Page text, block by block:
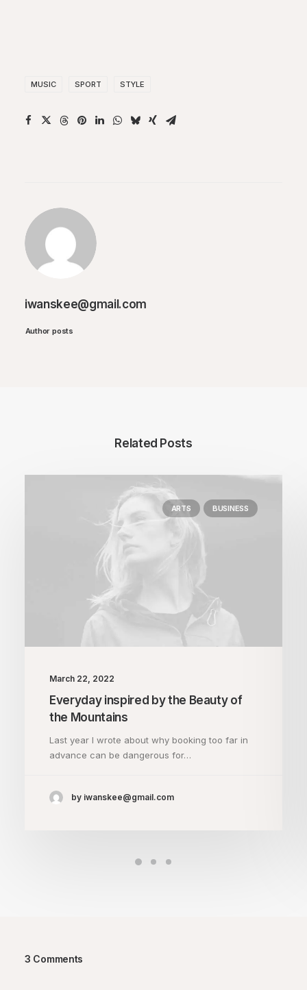
MUSIC SPORT STYLE
iwanskee@gmail.com
Author posts
Related Posts
ARTS BUSINESS
March 22, 2022
Everyday inspired by the Beauty of
the Mountains
Last year I wrote about why booking too far in
advance can be dangerous for…
by iwanskee@gmail.com
3 Comments